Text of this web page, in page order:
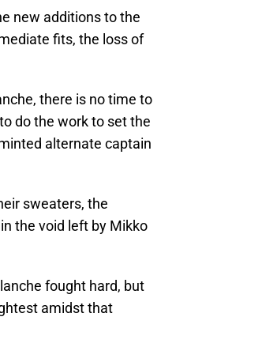
new additions to the
fits, the loss of
there is no time to
do the work to set the
alternate captain
sweaters, the
the void left by Mikko
fought hard, but
amidst that